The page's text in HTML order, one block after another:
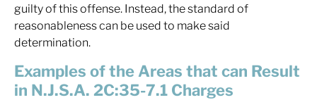
guilty of this offense. Instead, the standard of
reasonableness can be used to make said
determination.
Examples of the Areas that can Result
in N.J.S.A. 2C:35-7.1 Charges